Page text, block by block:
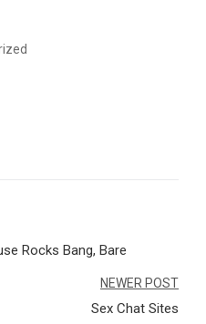
Rocks Bang, Bare
NEWER POST
Sex Chat Sites